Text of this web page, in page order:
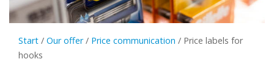
Start / Our offer/ Price communication / Price labels for
hooks